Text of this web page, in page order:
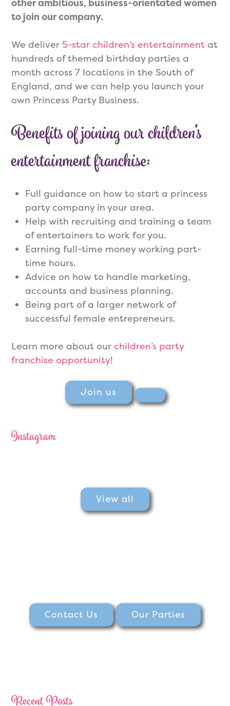
other ambitious, business-orientated women
to join our company.
We deliver 5-star children’s entertainment at
hundreds of themed birthday parties a
month across 7 locations in the South of
England, and we can help you launch your
own Princess Party Business.
Benefits of joining our children’s
entertainment franchise:
Full guidance on how to start a princess
party company in your area.
Help with recruiting and training a team
of entertainers to work for you.
Earning full-time money working part-
time hours.
Advice on how to handle marketing,
accounts and business planning.
Being part of a larger network of
successful female entrepreneurs.
Learn more about ourchildren’s party
franchise opportunity!
Join us
Instagram
View all
Contact Us Our Parties